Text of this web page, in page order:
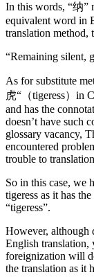
In this words, “纳”
equivalent word in
translation method,
“Remaining silent,
As for substitute
虎“（tigeress）in
and has the
doesn’t have such
glossary vacancy,
encountered
trouble to
So in this case, we
tigeress as it has
“tigeress”.
However, although
English translation,
foreignization will
the translation as it